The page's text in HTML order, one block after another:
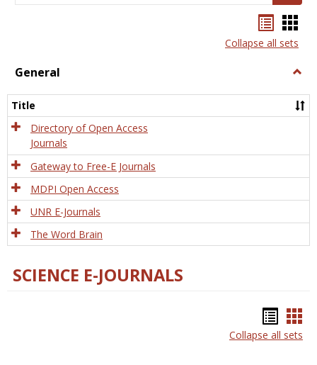
listcard
view
Collapse all sets
General
Title
Directory of Open Access
Journals
Gateway to Free-E Journals
MDPI Open Access
UNR E-Journals
The Word Brain
SCIENCE E-JOURNALS
list
Collapse all sets